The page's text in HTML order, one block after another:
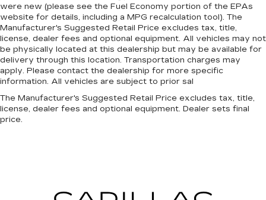
were new (please see the Fuel Economy portion of the EPAs
website for details, including a MPG recalculation tool). The
Manufacturer's Suggested Retail Price excludes tax, title,
license, dealer fees and optional equipment. All vehicles may not
be physically located at this dealership but may be available for
delivery through this location. Transportation charges may
apply. Please contact the dealership for more specific
information. All vehicles are subject to prior sal
The Manufacturer's Suggested Retail Price excludes tax, title,
license, dealer fees and optional equipment. Dealer sets final
price.